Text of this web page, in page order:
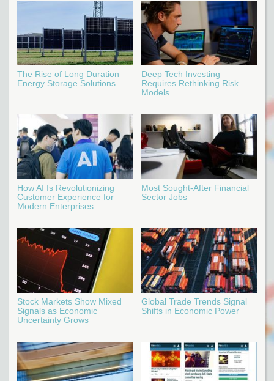
The Rise of Long Duration
Energy Storage Solutions
Deep Tech Investing
Requires Rethinking Risk
Models
How AI Is Revolutionizing
Customer Experience for
Modern Enterprises
Most Sought-After Financial
Sector Jobs
Stock Markets Show Mixed
Signals as Economic
Uncertainty Grows
Global Trade Trends Signal
Shifts in Economic Power